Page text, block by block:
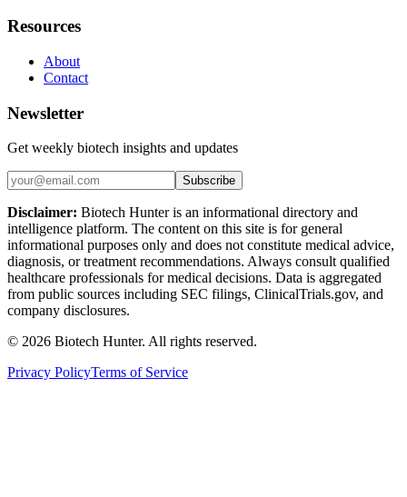
Resources
About
Contact
Newsletter
Get weekly biotech insights and updates
Subscribe
Disclaimer: Biotech Hunter is an informational directory and
intelligence platform. The content on this site is for general
informational purposes only and does not constitute medical advice,
diagnosis, or treatment recommendations. Always consult qualified
healthcare professionals for medical decisions. Data is aggregated
from public sources including SEC filings, ClinicalTrials.gov, and
company disclosures.
© 2026 Biotech Hunter. All rights reserved.
Privacy PolicyTerms of Service